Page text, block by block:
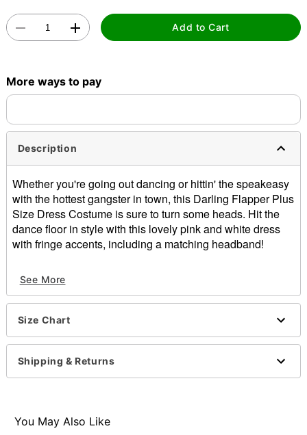
Add to Cart
More ways to pay
Description
Whether you're going out dancing or hittin' the speakeasy
with the hottest gangster in town, this Darling Flapper Plus
Size Dress Costume is sure to turn some heads. Hit the
dance floor in style with this lovely pink and white dress
with fringe accents, including a matching headband!
Dress
Headband
Back zipper closure
Care: Spot clean only
Imported
Note: Boa, stockings, shoes, and other accessories
Item# 07823263
See More
Size Chart
Shipping & Returns
You May Also Like